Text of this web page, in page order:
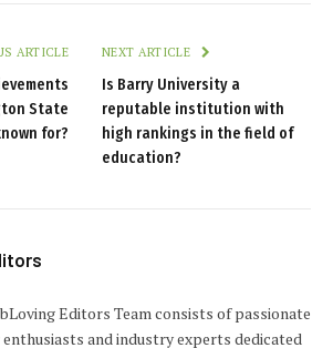
ARTICLE
State
for?
NEXT ARTICLE
Is Barry University a
reputable institution with
high rankings in the field of
education?
Editors Team consists of passionate
enthusiasts and industry experts dedicated